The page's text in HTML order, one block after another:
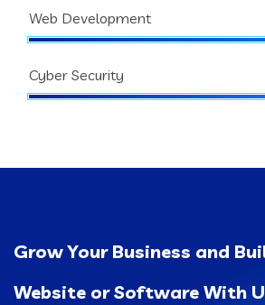
Web Development
Cyber Security
Grow Your Business and
Website or Software With